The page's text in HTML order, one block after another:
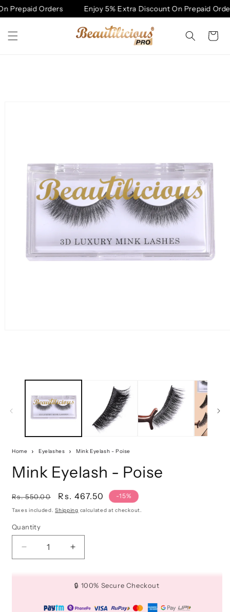
Skip to
content
Prepaid Orders Enjoy 5% Extra Discount On Prepaid
Cart
Home Eyelashes Mink Eyelash - Poise
Mink Eyelash - Poise
Regular
price
Rs. 550.00
Sale
price
Rs. 467.50 -15%
Taxes included.Shipping calculated at checkout.
Quantity
Quantity
Decrease
quantity
Increase
quantity
Mink
-
🔒 100% Secure Checkout